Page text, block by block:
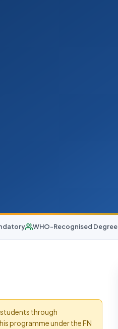
WHO-Recognised Degree
students through
programme under the FN